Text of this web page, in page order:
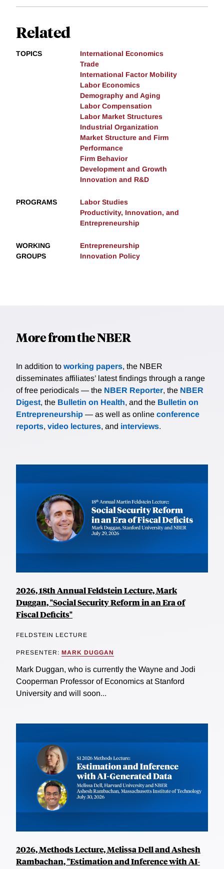
Related
TOPICS
International Economics
Trade
International Factor Mobility
Labor Economics
Demography and Aging
Labor Compensation
Labor Market Structures
Industrial Organization
Market Structure and Firm
Performance
Firm Behavior
Development and Growth
Innovation and R&D
PROGRAMS
Labor Studies
Productivity, Innovation, and
Entrepreneurship
WORKING
GROUPS
Entrepreneurship
Innovation Policy
More from the NBER
In addition to working papers, the NBER
disseminates affiliates’ latest findings through a range
of free periodicals — the NBER Reporter, the NBER
Digest, the Bulletin on Health, and the Bulletin on
Entrepreneurship — as well as online conference
reports, video lectures, and interviews.
2026, 18th Annual Feldstein Lecture, Mark
Duggan, "Social Security Reform in an Era of
Fiscal Deficits"
FELDSTEIN LECTURE
PRESENTER: MARK DUGGAN
Mark Duggan, who is currently the Wayne and Jodi
Cooperman Professor of Economics at Stanford
University and will soon...
2026, Methods Lecture, Melissa Dell and Ashesh
Rambachan, "Estimation and Inference with AI-